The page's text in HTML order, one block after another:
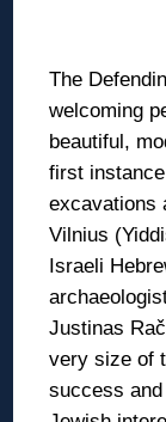
The
welcoming
beautiful,
first
excavations
Vilnius
Israeli
Justinas
very size of
success